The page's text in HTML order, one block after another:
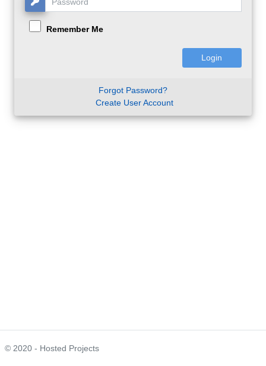
Remember Me
Forgot Password?
Create User Account
© 2020 - Hosted Projects